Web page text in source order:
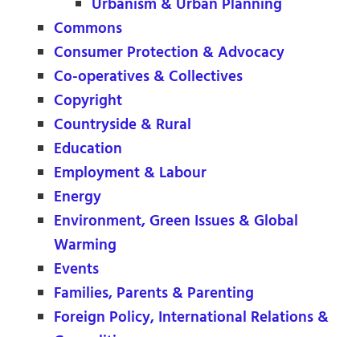
Urbanism & Urban Planning
Commons
Consumer Protection & Advocacy
Co-operatives & Collectives
Copyright
Countryside & Rural
Education
Employment & Labour
Energy
Environment, Green Issues & Global
Warming
Events
Families, Parents & Parenting
Foreign Policy, International Relations &